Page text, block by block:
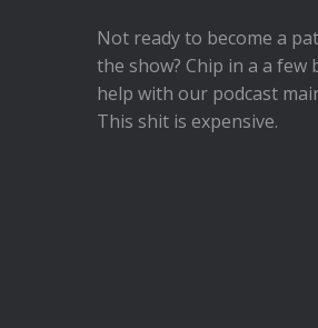
Not ready to become a
the show? Chip in a a few
help with our podcast
This shit is expensive.